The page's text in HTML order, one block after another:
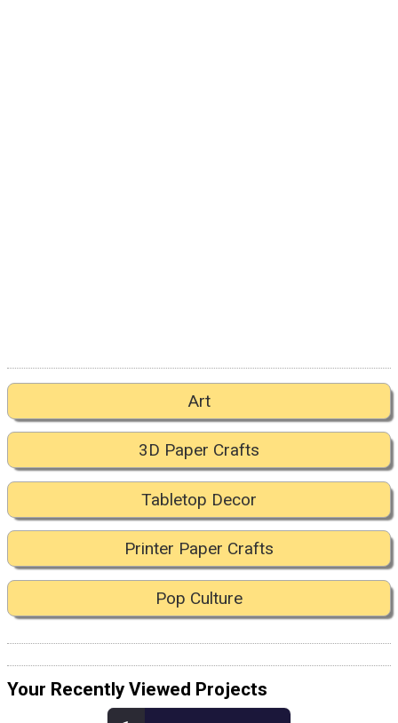
Art
3D Paper Crafts
Tabletop Decor
Printer Paper Crafts
Pop Culture
Your Recently Viewed Projects